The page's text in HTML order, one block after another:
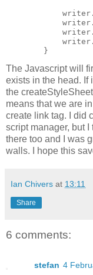
The Javascript will
exists in the head. If
the
means that we are
create link tag. I did
script manager, but
there too and I was
walls. I hope this
Ian Chivers at 13:11
Share
6 comments:
stefan 4